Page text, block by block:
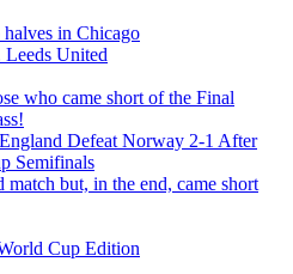
in Chicago
United
who came short of the Final
Defeat Norway 2-1 After
Semifinals
but, in the end, came short
Cup Edition